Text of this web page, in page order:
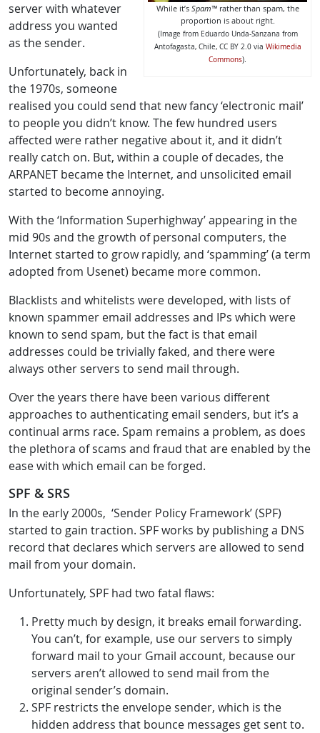
While it’s Spam™rather than spam, the
proportion is about right.
(Image from Eduardo Unda-Sanzana from
Antofagasta, Chile, CC BY 2.0 via Wikimedia
Commons).
server with whatever
address you wanted
as the sender.
Unfortunately, back in
the 1970s, someone
realised you could send that new fancy ‘electronic mail’
to people you didn’t know. The few hundred users
affected were rather negative about it, and it didn’t
really catch on. But, within a couple of decades, the
ARPANET became the Internet, and unsolicited email
started to become annoying.
With the ‘Information Superhighway’ appearing in the
mid 90s and the growth of personal computers, the
Internet started to grow rapidly, and ‘spamming’ (a term
adopted from Usenet) became more common.
Blacklists and whitelists were developed, with lists of
known spammer email addresses and IPs which were
known to send spam, but the fact is that email
addresses could be trivially faked, and there were
always other servers to send mail through.
Over the years there have been various different
approaches to authenticating email senders, but it’s a
continual arms race. Spam remains a problem, as does
the plethora of scams and fraud that are enabled by the
ease with which email can be forged.
SPF & SRS
In the early 2000s, ‘Sender Policy Framework’ (SPF)
started to gain traction. SPF works by publishing a DNS
record that declares which servers are allowed to send
mail from your domain.
Unfortunately, SPF had two fatal flaws:
Pretty much by design, it breaks email forwarding.
You can’t, for example, use our servers to simply
forward mail to your Gmail account, because our
servers aren’t allowed to send mail from the
original sender’s domain.
SPF restricts the envelope sender, which is the
hidden address that bounce messages get sent to.